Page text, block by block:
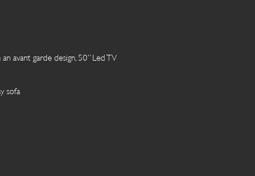
avant garde design, 50” Led TV
sofa